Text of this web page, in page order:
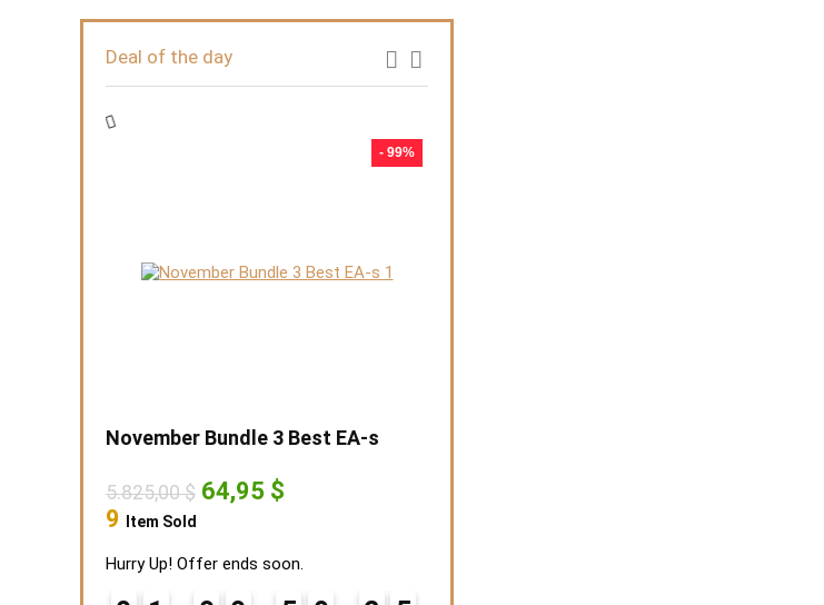
Deal of the day
- 99%
November Bundle 3 Best EA-s
5.825,00$ Original
price
5.825,00 $.
64,95 $
9 Item Sold
Hurry Up! Offer ends soon.